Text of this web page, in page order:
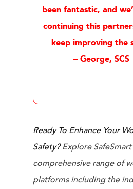
been fantastic, and
continuing this
keep improving the
– George, SCS
Ready To Enhance Your
Safety?Explore
comprehensive range of
platforms including the